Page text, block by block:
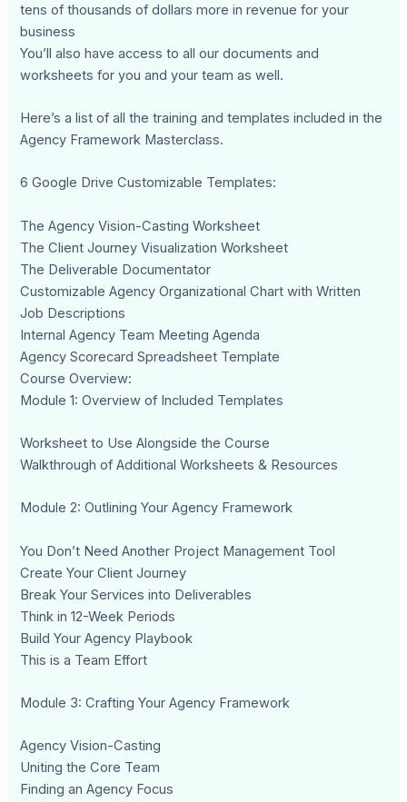
tens of thousands of dollars more in revenue for your
business
You’ll also have access to all our documents and
worksheets for you and your team as well.
Here’s a list of all the training and templates included in the
Agency Framework Masterclass.
6 Google Drive Customizable Templates:
The Agency Vision-Casting Worksheet
The Client Journey Visualization Worksheet
The Deliverable Documentator
Customizable Agency Organizational Chart with Written
Job Descriptions
Internal Agency Team Meeting Agenda
Agency Scorecard Spreadsheet Template
Course Overview:
Module 1: Overview of Included Templates
Worksheet to Use Alongside the Course
Walkthrough of Additional Worksheets & Resources
Module 2: Outlining Your Agency Framework
You Don’t Need Another Project Management Tool
Create Your Client Journey
Break Your Services into Deliverables
Think in 12-Week Periods
Build Your Agency Playbook
This is a Team Effort
Module 3: Crafting Your Agency Framework
Agency Vision-Casting
Uniting the Core Team
Finding an Agency Focus